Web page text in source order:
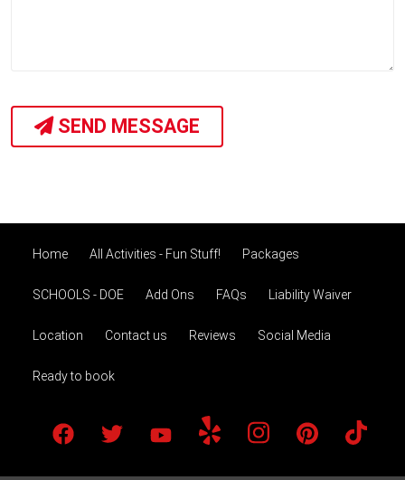
SEND MESSAGE
Home All Activities - Fun Stuff! Packages
SCHOOLS - DOE Add Ons FAQs Liability Waiver
Location Contact us Reviews Social Media
Ready to book